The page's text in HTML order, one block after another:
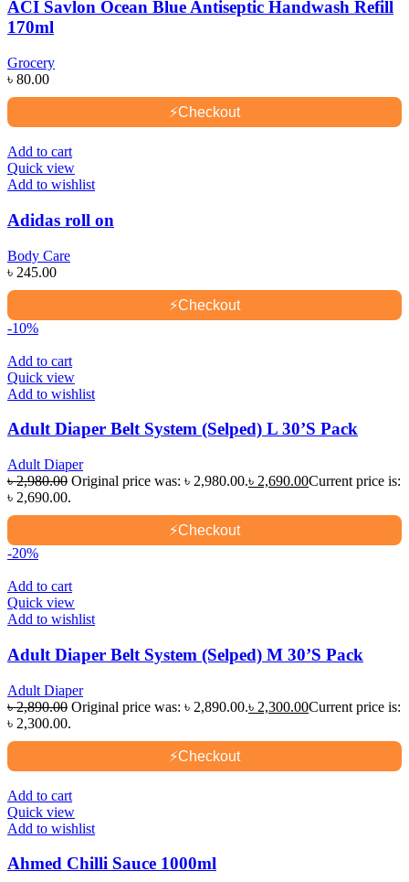
ACI Savlon Ocean Blue Antiseptic Handwash Refill
170ml
Grocery
৳ 80.00
⚡Checkout
Add to cart
Quick view
Add to wishlist
Adidas roll on
Body Care
৳ 245.00
⚡Checkout
-10%
Add to cart
Quick view
Add to wishlist
Adult Diaper Belt System (Selped) L 30’S Pack
Adult Diaper
৳2,980.00 Original price was: ৳ 2,980.00.৳ 2,690.00Current price is:
৳ 2,690.00.
⚡Checkout
-20%
Add to cart
Quick view
Add to wishlist
Adult Diaper Belt System (Selped) M 30’S Pack
Adult Diaper
৳2,890.00 Original price was: ৳ 2,890.00.৳ 2,300.00Current price is:
৳ 2,300.00.
⚡Checkout
Add to cart
Quick view
Add to wishlist
Ahmed Chilli Sauce 1000ml